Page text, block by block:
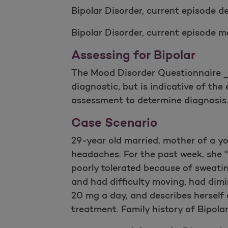
Bipolar Disorder, current episode
Bipolar Disorder, current episode
Assessing for Bipolar
The Mood Disorder Questionnaire
diagnostic, but is indicative of the
assessment to determine diagnosis.
Case Scenario
29-year old married, mother of a
headaches. For the past week,
poorly tolerated because of
and had difficulty moving, had
20 mg a day, and describes
treatment. Family history of